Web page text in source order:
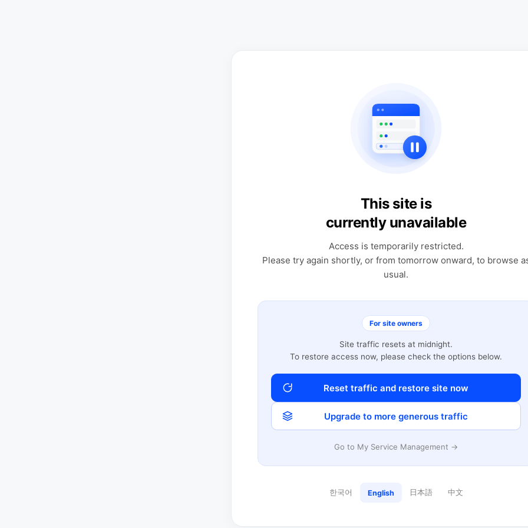
This site is
currently unavailable
Access is temporarily restricted.
Please try again shortly, or from tomorrow onward, to browse
usual.
For site owners
Site traffic resets at midnight.
To restore access now, please check the options below.
Reset traffic and restore site now
Upgrade to more generous traffic
Go to My Service Management →
한국어 English 日本語 中文